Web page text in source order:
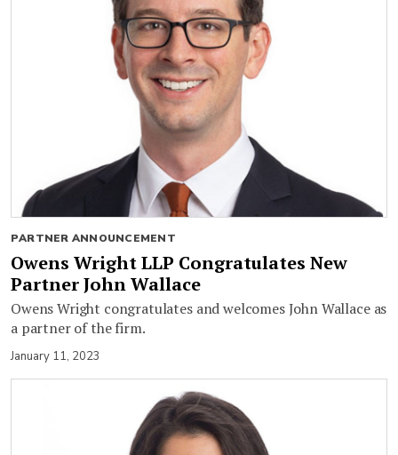
PARTNER ANNOUNCEMENT
Owens Wright LLP Congratulates New
Partner John Wallace
Owens Wright congratulates and welcomes John Wallace as
a partner of the firm.
January 11, 2023